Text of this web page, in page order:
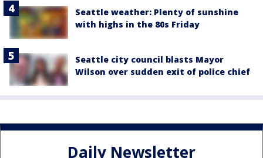
Seattle weather: Plenty of sunshine
with highs in the 80s Friday
Seattle city council blasts Mayor
Wilson over sudden exit of police chief
Daily Newsletter